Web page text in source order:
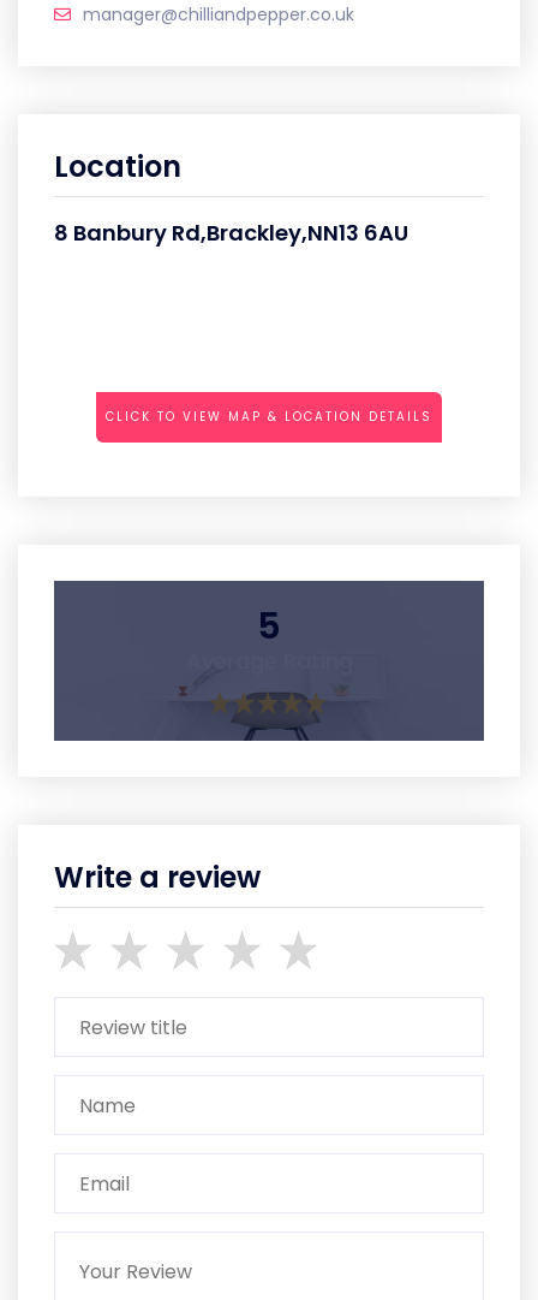
manager@chilliandpepper.co.uk
Location
8 Banbury Rd,Brackley,NN13 6AU
CLICK TO VIEW MAP & LOCATION DETAILS
5
Write a review